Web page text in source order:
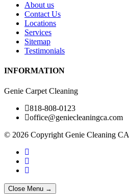
About us
Contact Us
Locations
Services
Sitemap
Testimonials
INFORMATION
Genie Carpet Cleaning
818-808-0123
office@geniecleaningca.com
© 2026 Copyright Genie Cleaning CA
Close Menu →